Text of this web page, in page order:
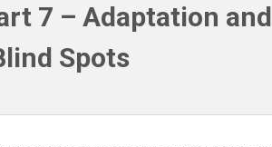
7 – Adaptation and
Spots